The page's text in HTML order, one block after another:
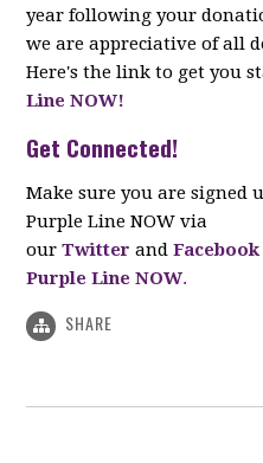
year following your
we are appreciative of all
Here's the link to get you
Line NOW!
Get Connected!
Make sure you are signed
Purple Line NOW via
ourTwitter andFacebook
Purple Line NOW.
SHARE